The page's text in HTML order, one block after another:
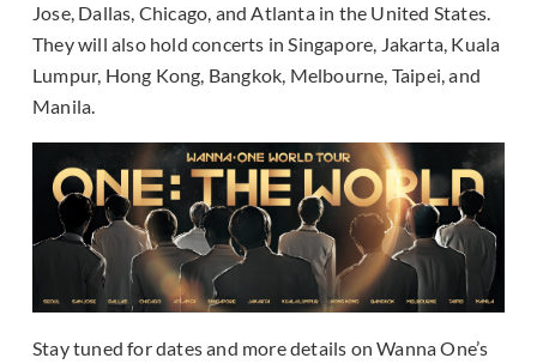
Jose, Dallas, Chicago, and Atlanta in the United States.
They will also hold concerts in Singapore, Jakarta, Kuala
Lumpur, Hong Kong, Bangkok, Melbourne, Taipei, and
Manila.
Stay tuned for dates and more details on Wanna One’s